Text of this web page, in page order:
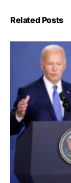
Related Posts